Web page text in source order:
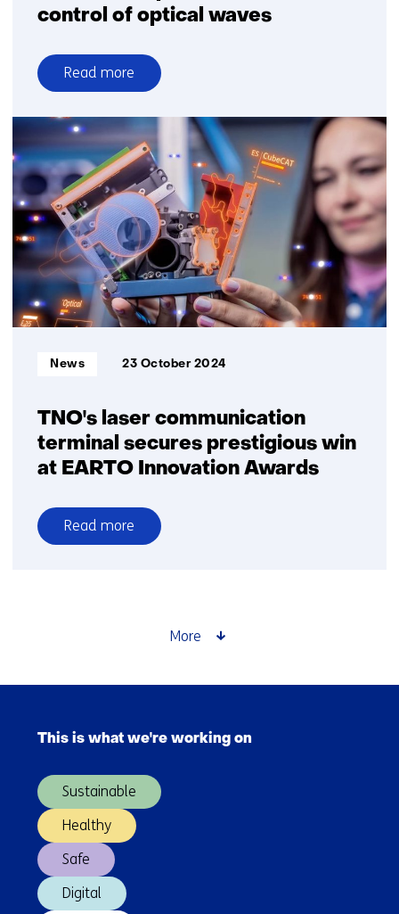
control of optical waves
Read more
over
TU/e
appoints
TNO’s
Niek
Doelman
as
professor
for
control
of
optical
TNO's laser communication
terminal secures prestigious win
at EARTO Innovation Awards
Informatietype:
News 23 October 2024
Read more
over
EARTO
Awards
More
navigation
(Main
This is what we're working on
Sustainable
Healthy
Safe
Digital